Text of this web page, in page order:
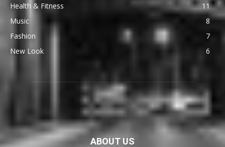
Health & Fitness
11
Music
8
Fashion
7
New Look
6
ABOUT US